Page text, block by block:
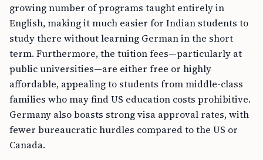
growing number of programs taught entirely in
English, making it much easier for Indian students to
study there without learning German in the short
term. Furthermore, the tuition fees—particularly at
public universities—are either free or highly
affordable, appealing to students from middle-class
families who may find US education costs prohibitive.
Germany also boasts strong visa approval rates, with
fewer bureaucratic hurdles compared to the US or
Canada.